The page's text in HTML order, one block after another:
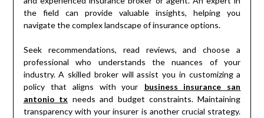
the field can provide valuable insights, helping you
navigate the complex landscape of insurance options.
Seek recommendations, read reviews, and choose a
professional who understands the nuances of your
industry. A skilled broker will assist you in customizing a
policy that aligns with your business insurance san
antonio tx needs and budget constraints. Maintaining
transparency with your insurer is another crucial strategy.